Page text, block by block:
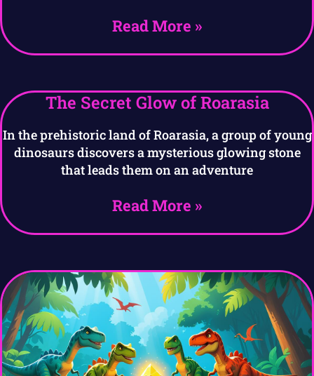
Read More »
The Secret Glow of Roarasia
In the prehistoric land of Roarasia, a group of young
dinosaurs discovers a mysterious glowing stone
that leads them on an adventure
Read More »